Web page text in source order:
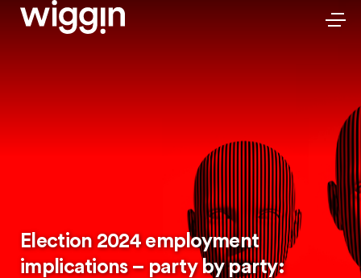
Election 2024 employment
implications – party by party: